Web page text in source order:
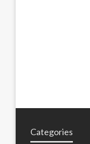
Categories